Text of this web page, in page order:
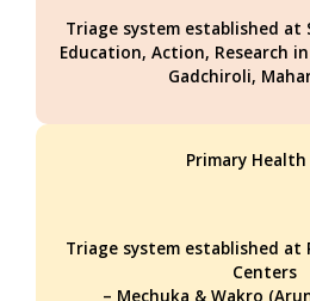
Triage system established at
Education, Action, Research
Gadchiroli,
Primary Health
Triage system established at
Centers
– Mechuka & Wakro